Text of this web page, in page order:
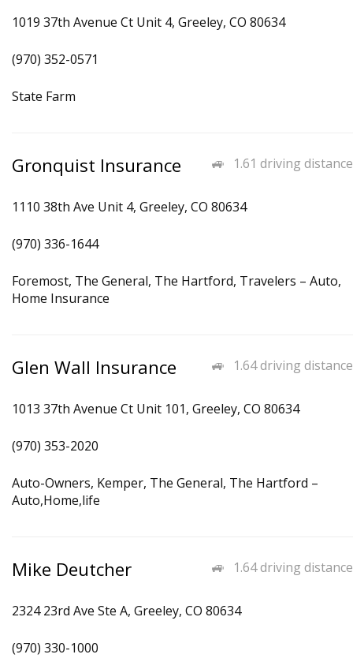
1019 37th Avenue Ct Unit 4, Greeley, CO 80634
(970) 352-0571
State Farm
1.61 driving distance
Gronquist Insurance
1110 38th Ave Unit 4, Greeley, CO 80634
(970) 336-1644
Foremost, The General, The Hartford, Travelers – Auto,
Home Insurance
1.64 driving distance
Glen Wall Insurance
1013 37th Avenue Ct Unit 101, Greeley, CO 80634
(970) 353-2020
Auto-Owners, Kemper, The General, The Hartford –
Auto,Home,life
1.64 driving distance
Mike Deutcher
2324 23rd Ave Ste A, Greeley, CO 80634
(970) 330-1000